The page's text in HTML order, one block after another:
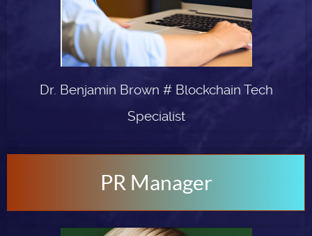
Dr. Benjamin Brown # Blockchain Tech
Specialist
PR Manager